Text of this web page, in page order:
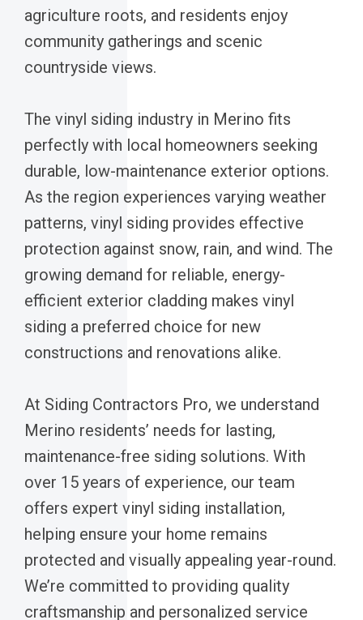
agriculture roots, and residents enjoy
community gatherings and scenic
countryside views.
The vinyl siding industry in Merino fits
perfectly with local homeowners seeking
durable, low-maintenance exterior options.
As the region experiences varying weather
patterns, vinyl siding provides effective
protection against snow, rain, and wind. The
growing demand for reliable, energy-
efficient exterior cladding makes vinyl
siding a preferred choice for new
constructions and renovations alike.
At Siding Contractors Pro, we understand
Merino residents’ needs for lasting,
maintenance-free siding solutions. With
over 15 years of experience, our team
offers expert vinyl siding installation,
helping ensure your home remains
protected and visually appealing year-round.
We’re committed to providing quality
craftsmanship and personalized service